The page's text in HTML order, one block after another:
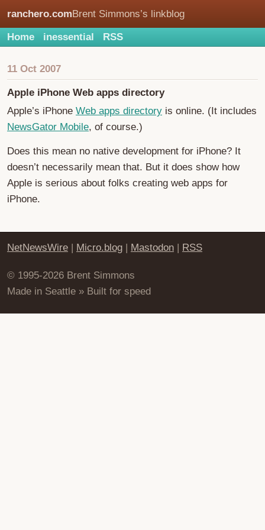
ranchero.comBrent Simmons’s linkblog
Home inessential RSS
11 Oct 2007
Apple iPhone Web apps directory
Apple’s iPhone Web apps directory is online. (It includes
NewsGator Mobile, of course.)
Does this mean no native development for iPhone? It
doesn’t necessarily mean that. But it does show how
Apple is serious about folks creating web apps for
iPhone.
NetNewsWire | Micro.blog | Mastodon | RSS
© 1995-2026 Brent Simmons
Made in Seattle » Built for speed